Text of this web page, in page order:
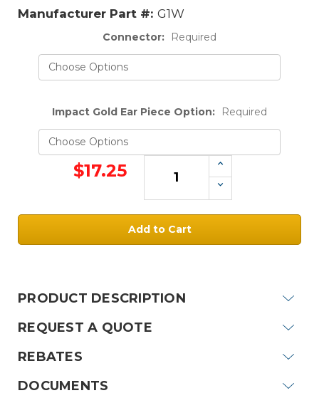
Manufacturer Part #: G1W
Connector: Required
Impact Gold Ear Piece Option: Required
$17.25
Increase
Quantity:
Decrease
Quantity:
PRODUCT DESCRIPTION
REQUEST A QUOTE
REBATES
DOCUMENTS